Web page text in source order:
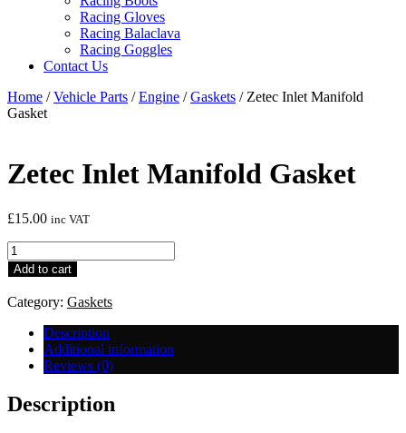
Racing Gloves
Racing Balaclava
Racing Goggles
Contact Us
Home /Vehicle Parts /Engine /Gaskets / Zetec Inlet Manifold
Gasket
Zetec Inlet Manifold Gasket
£15.00 inc VAT
Zetec
Inlet
Manifold
Gasket
quantity
Add to cart
Category: Gaskets
Description
Additional information
Reviews (0)
Description